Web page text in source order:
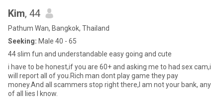
Kim, 44
Pathum Wan, Bangkok, Thailand
Seeking: Male 40 - 65
44 slim fun and understandable easy going and cute
i have to be honest,if you are 60+ and asking me to had sex cam,i
will report all of you.Rich man dont play game they pay
money.And all scammers stop right there,I am not your bank, any
of all lies I know.